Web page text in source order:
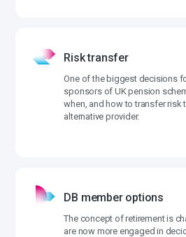
Risk transfer
One of the biggest decisions
sponsors of UK pension
when, and how to transfer risk
alternative provider.
DB member options
The concept of retirement is
are now more engaged in